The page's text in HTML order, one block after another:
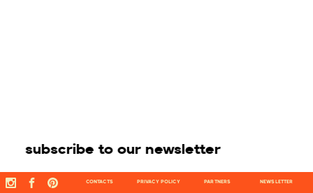
CONTACTS PRIVACY POLICY PARTNERS NEWSLETTER
subscribe to our newsletter